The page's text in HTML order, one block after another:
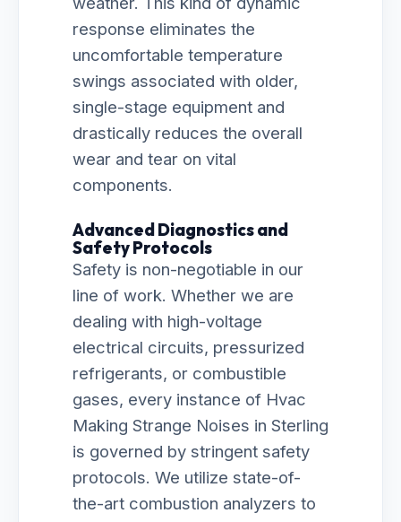
response eliminates the
uncomfortable temperature
swings associated with older,
single-stage equipment and
drastically reduces the overall
wear and tear on vital
components.
Advanced Diagnostics and
Safety Protocols
Safety is non-negotiable in our
line of work. Whether we are
dealing with high-voltage
electrical circuits, pressurized
refrigerants, or combustible
gases, every instance of Hvac
Making Strange Noises in Sterling
is governed by stringent safety
protocols. We utilize state-of-
the-art combustion analyzers to